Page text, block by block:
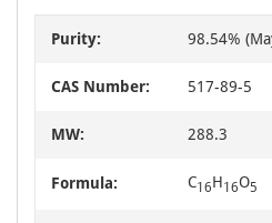
Purity: 98.54%
CAS Number: 517-89-5
MW: 288.3
Formula: C16H16O5